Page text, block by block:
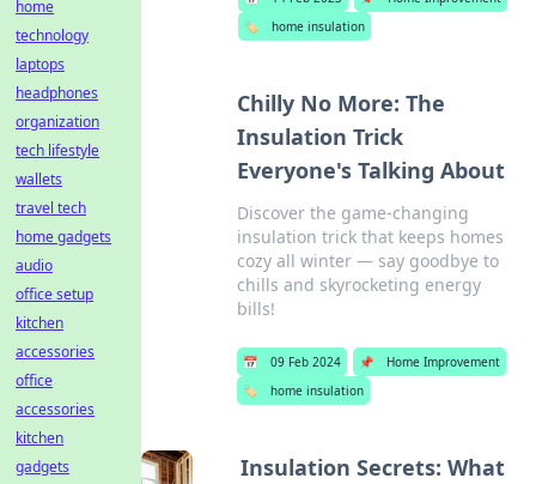
🏷️
home insulation
Chilly No More: The
Insulation Trick
Everyone's Talking About
Discover the game-changing
insulation trick that keeps homes
cozy all winter — say goodbye to
chills and skyrocketing energy
bills!
📅 09 Feb 2024 📌
Home Improvement
🏷️
home insulation
Insulation Secrets: What
home
technology
laptops
headphones
organization
tech lifestyle
wallets
travel tech
home gadgets
audio
office setup
kitchen
accessories
office
accessories
kitchen
gadgets